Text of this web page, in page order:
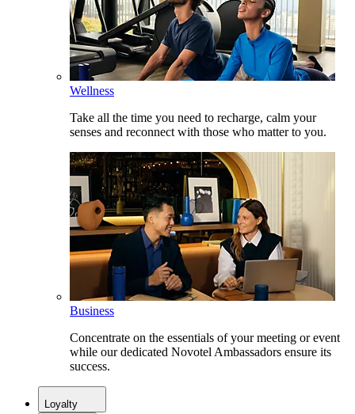
Wellness
Take all the time you need to recharge, calm your
senses and reconnect with those who matter to you.
Business
Concentrate on the essentials of your meeting or event
while our dedicated Novotel Ambassadors ensure its
success.
Loyalty